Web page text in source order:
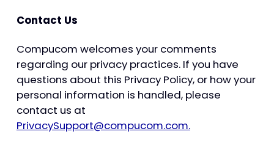
Contact Us
Compucom welcomes your comments
regarding our privacy practices. If you have
questions about this Privacy Policy, or how your
personal information is handled, please
contact us at
PrivacySupport@compucom.com.